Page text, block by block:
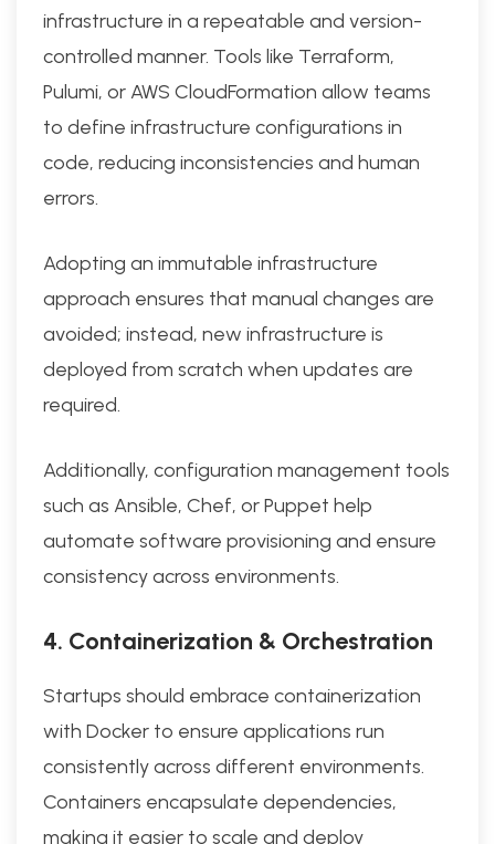
infrastructure in a repeatable and version-
controlled manner. Tools like Terraform,
Pulumi, or AWS CloudFormation allow teams
to define infrastructure configurations in
code, reducing inconsistencies and human
errors.
Adopting an immutable infrastructure
approach ensures that manual changes are
avoided; instead, new infrastructure is
deployed from scratch when updates are
required.
Additionally, configuration management tools
such as Ansible, Chef, or Puppet help
automate software provisioning and ensure
consistency across environments.
4. Containerization & Orchestration
Startups should embrace containerization
with Docker to ensure applications run
consistently across different environments.
Containers encapsulate dependencies,
making it easier to scale and deploy